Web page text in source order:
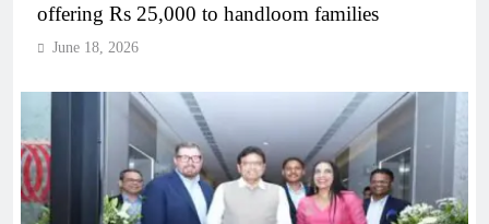
offering Rs 25,000 to handloom families
June 18, 2026